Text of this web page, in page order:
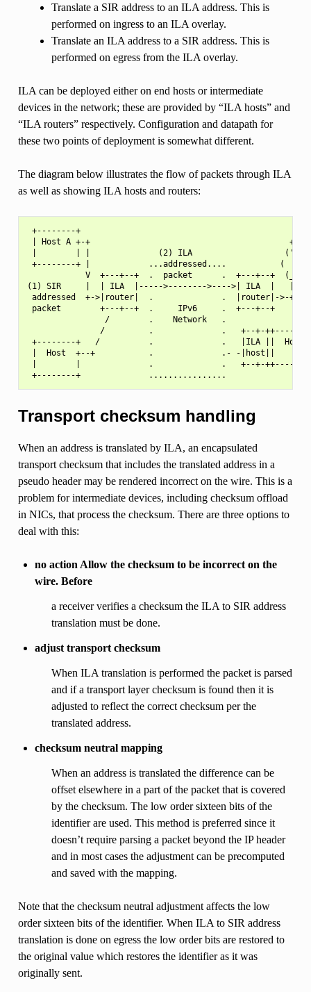
Translate a SIR address to an ILA address. This is
performed on ingress to an ILA overlay.
Translate an ILA address to a SIR address. This is
performed on egress from the ILA overlay.
ILA can be deployed either on end hosts or intermediate
devices in the network; these are provided by “ILA hosts” and
“ILA routers” respectively. Configuration and datapath for
these two points of deployment is somewhat different.
The diagram below illustrates the flow of packets through ILA
as well as showing ILA hosts and routers:
+--------+
| Host A +-+                                         +--->|
|        | |              (2) ILA                   (')
+--------+ |            ...addressed....           (   )
            V  +---+--+  .  packet      .  +---+--+  (_)
(1) SIR     |  | ILA  |----->-------->---->| ILA  |   |
addressed  +->|router|  .              .  |router|->-+
packet        +---+--+  .     IPv6     .  +---+--+
                /        .    Network   .
/         .              .   +--+-
+--------+   /          .              .   |ILA ||  Host
|  Host  +--+           .              .- -|host||
|        |              .              .   +--+-++--------
Transport checksum handling
When an address is translated by ILA, an encapsulated
transport checksum that includes the translated address in a
pseudo header may be rendered incorrect on the wire. This is a
problem for intermediate devices, including checksum offload
in NICs, that process the checksum. There are three options to
deal with this:
no action Allow the checksum to be incorrect on the
wire. Before
a receiver verifies a checksum the ILA to SIR address
translation must be done.
adjust transport checksum
When ILA translation is performed the packet is parsed
and if a transport layer checksum is found then it is
adjusted to reflect the correct checksum per the
translated address.
checksum neutral mapping
When an address is translated the difference can be
offset elsewhere in a part of the packet that is covered
by the checksum. The low order sixteen bits of the
identifier are used. This method is preferred since it
doesn’t require parsing a packet beyond the IP header
and in most cases the adjustment can be precomputed
and saved with the mapping.
Note that the checksum neutral adjustment affects the low
order sixteen bits of the identifier. When ILA to SIR address
translation is done on egress the low order bits are restored to
the original value which restores the identifier as it was
originally sent.